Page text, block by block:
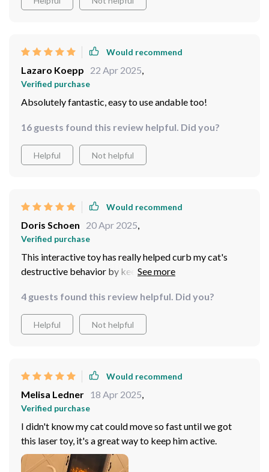
AND help them get some well-deserved exercise
anymore thanks to this wonderful gadget! She can't
its automatic function that allows me some free time
while keeping my fur baby happy.
Would recommend
Lazaro Koepp 22 Apr 2025
Verified purchase
Absolutely fantastic, easy to use andable too!
16 guests found this review helpful. Did you?
Helpful Not helpful
Would recommend
Doris Schoen 20 Apr 2025
Verified purchase
This interactive toy has really helped curb my cat's
destructive behavior by keeping him occupied with fun
its USB rechargeable - super convenient! It also offers
easy setup so even if you are not tech-savvy, you can
use this product without any hassle.
4 guests found this review helpful. Did you?
Helpful Not helpful
Would recommend
Melisa Ledner 18 Apr 2025
Verified purchase
I didn't know my cat could move so fast until we got
this laser toy, it's a great way to keep him active.